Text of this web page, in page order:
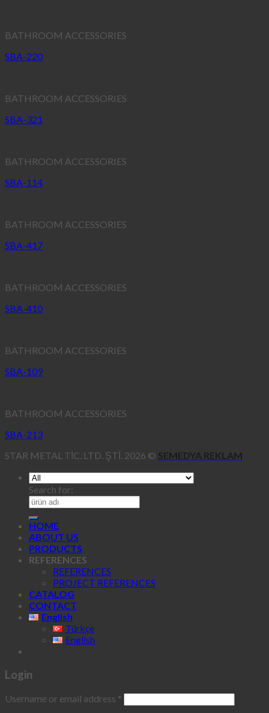
BATHROOM ACCESSORIES
SBA-220
BATHROOM ACCESSORIES
SBA-321
BATHROOM ACCESSORIES
SBA-114
BATHROOM ACCESSORIES
SBA-417
BATHROOM ACCESSORIES
SBA-410
BATHROOM ACCESSORIES
SBA-109
BATHROOM ACCESSORIES
SBA-213
STAR METAL TİC. LTD. ŞTİ. 2026 © SEMEDYA REKLAM
Search for:
HOME
ABOUT US
PRODUCTS
REFERENCES
REFERENCES
PROJECT REFERENCES
CATALOG
CONTACT
English
Türkçe
English
Login
Username or email address *